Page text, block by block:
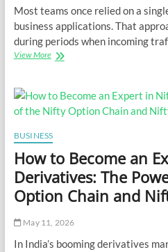
Most teams once relied on a
business applications. That
during periods when incoming
View MoreWhat
Benefits
Virtual
Technology?
BUSINESS
How to Become an
Derivatives: The
Option Chain and
May 11, 2026
In India’s booming derivatives